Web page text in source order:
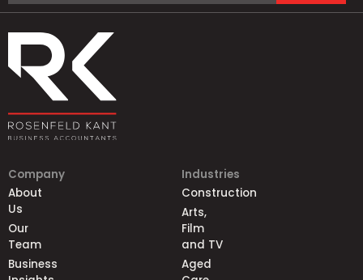
Company
About
Us
Our
Team
Business
Industries
Construction
Arts,
Film
and TV
Aged